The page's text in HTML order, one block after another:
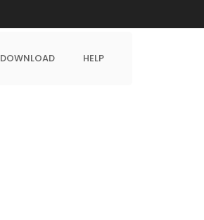
DOWNLOAD HELP